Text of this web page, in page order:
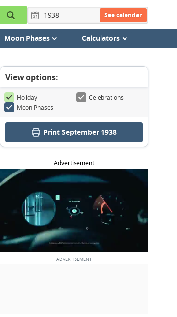
See calendar
Moon Phases Calculators
View options:
Holiday
Celebrations
Moon Phases
Print September 1938
Advertisement